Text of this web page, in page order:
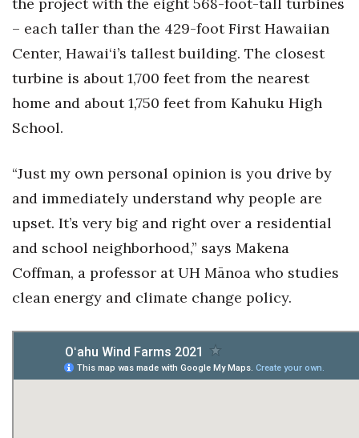
– each taller than the 429-foot First Hawaiian
Center, Hawai‘i’s tallest building. The closest
turbine is about 1,700 feet from the nearest
home and about 1,750 feet from Kahuku High
School.
“Just my own personal opinion is you drive by
and immediately understand why people are
upset. It’s very big and right over a residential
and school neighborhood,” says Makena
Coffman, a professor at UH Mānoa who studies
clean energy and climate change policy.